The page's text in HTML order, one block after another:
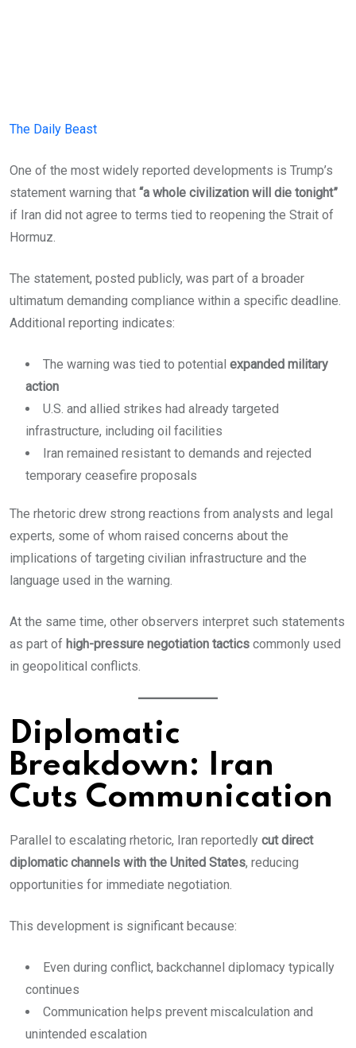
The Daily Beast
One of the most widely reported developments is Trump’s
statement warning that “a whole civilization will die tonight”
if Iran did not agree to terms tied to reopening the Strait of
Hormuz.
The statement, posted publicly, was part of a broader
ultimatum demanding compliance within a specific deadline.
Additional reporting indicates:
The warning was tied to potential expanded military
action
U.S. and allied strikes had already targeted
infrastructure, including oil facilities
Iran remained resistant to demands and rejected
temporary ceasefire proposals
The rhetoric drew strong reactions from analysts and legal
experts, some of whom raised concerns about the
implications of targeting civilian infrastructure and the
language used in the warning.
At the same time, other observers interpret such statements
as part of high-pressure negotiation tactics commonly used
in geopolitical conflicts.
Diplomatic
Breakdown: Iran
Cuts Communication
Parallel to escalating rhetoric, Iran reportedly cut direct
diplomatic channels with the United States, reducing
opportunities for immediate negotiation.
This development is significant because:
Even during conflict, backchannel diplomacy typically
continues
Communication helps prevent miscalculation and
unintended escalation